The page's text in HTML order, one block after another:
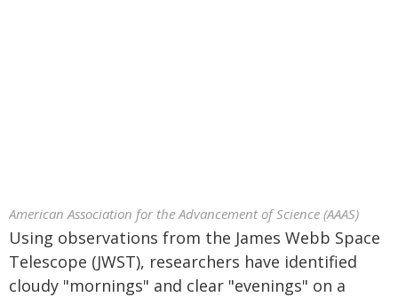
American Association for the Advancement of Science (AAAS)
Using observations from the James Webb Space
Telescope (JWST), researchers have identified
cloudy "mornings" and clear "evenings" on a